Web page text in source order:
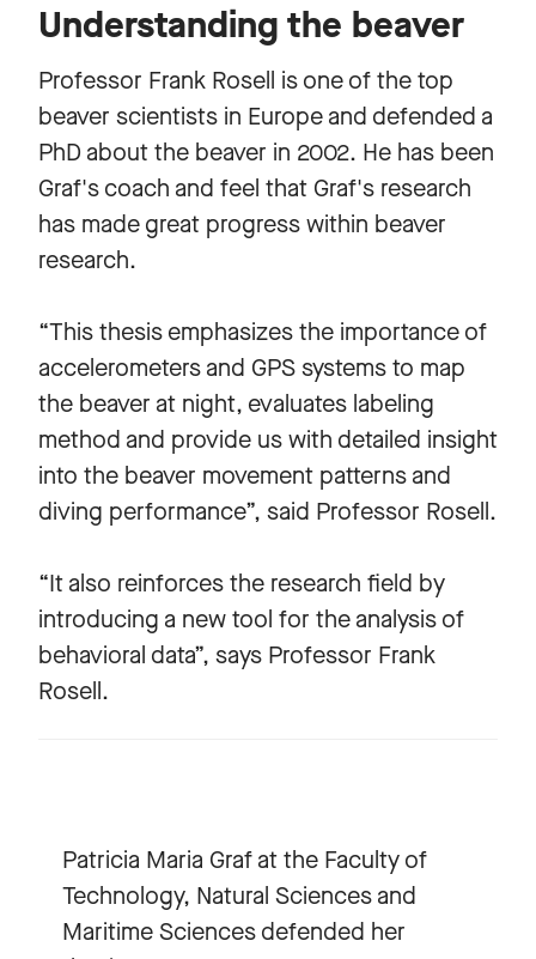
Understanding the beaver
Professor Frank Rosell is one of the top
beaver scientists in Europe and defended a
PhD about the beaver in 2002. He has been
Graf's coach and feel that Graf's research
has made great progress within beaver
research.
“This thesis emphasizes the importance of
accelerometers and GPS systems to map
the beaver at night, evaluates labeling
method and provide us with detailed insight
into the beaver movement patterns and
diving performance”, said Professor Rosell.
“It also reinforces the research field by
introducing a new tool for the analysis of
behavioral data”, says Professor Frank
Rosell.
Patricia Maria Graf at the Faculty of
Technology, Natural Sciences and
Maritime Sciences defended her